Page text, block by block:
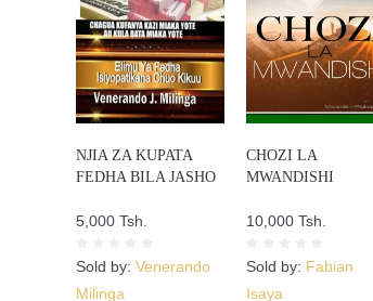
NJIA ZA KUPATA
FEDHA BILA JASHO
5,000 Tsh.
Sold by: Venerando
Milinga
CHOZI LA
MWANDISHI
10,000 Tsh.
Sold by: Fabian
Isaya